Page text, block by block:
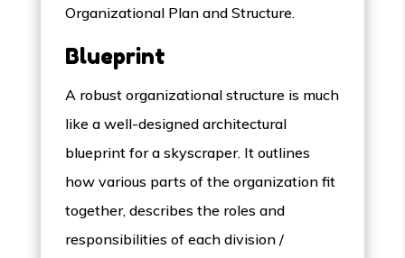
Organizational Plan and Structure.
Blueprint
A robust organizational structure is much
like a well-designed architectural
blueprint for a skyscraper. It outlines
how various parts of the organization fit
together, describes the roles and
responsibilities of each division /